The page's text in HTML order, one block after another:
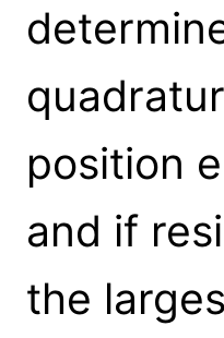
position
and if
the